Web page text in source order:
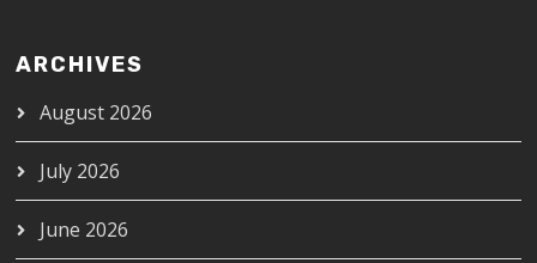
ARCHIVES
August 2026
July 2026
June 2026